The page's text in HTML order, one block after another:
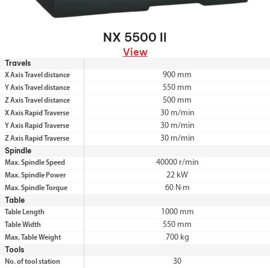
NX 5500 II
View
Travels
X Axis Travel distance 900 mm
Y Axis Travel distance 550 mm
Z Axis Travel distance 500 mm
X Axis Rapid Traverse 30 m/min
Y Axis Rapid Traverse 30 m/min
Z Axis Rapid Traverse
30 m/min
Spindle
Max. Spindle Speed 40000 r/min
Max. Spindle Power 22 kW
Max. Spindle Torque
60 N·m
Table
Table Length 1000 mm
Table Width 550 mm
Max. Table Weight
700 kg
Tools
No. of tool station 30